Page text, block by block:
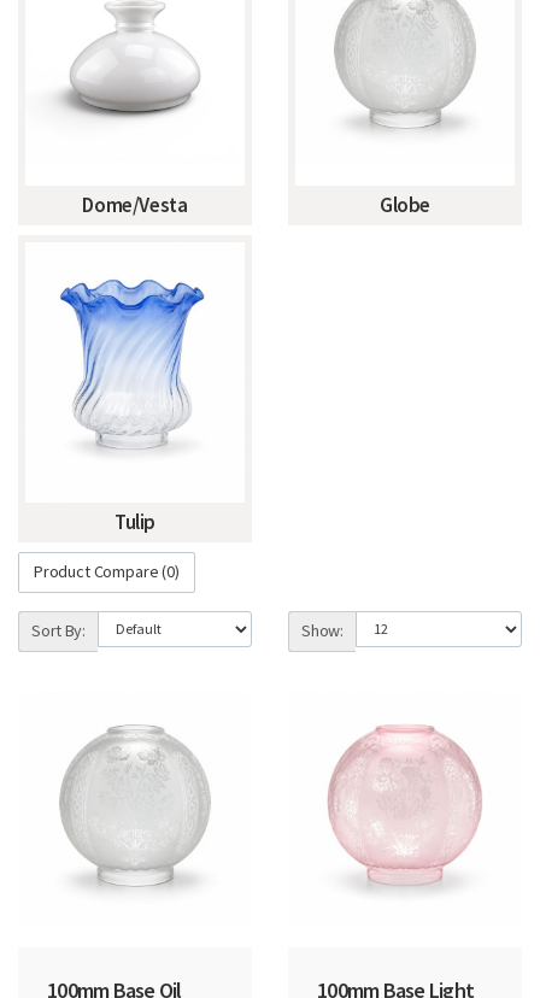
Dome/Vesta Globe
Tulip
Product Compare (0)
Sort By: Show:
100mm Base Oil
100mm Base Light